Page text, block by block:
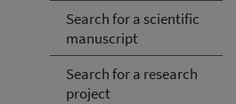
Search for a scientific
manuscript
Search for a research
project